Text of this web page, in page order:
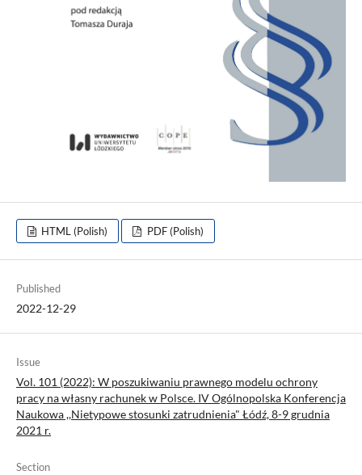
HTML (Polish) PDF (Polish)
Published
2022-12-29
Issue
Vol. 101 (2022): W poszukiwaniu prawnego modelu ochrony
pracy na własny rachunek w Polsce. IV Ogólnopolska Konferencja
Naukowa ,,Nietypowe stosunki zatrudnienia" Łódź, 8-9 grudnia
2021 r.
Section